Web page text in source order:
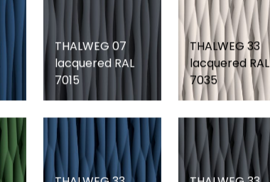
THALWEG 07
lacquered RAL
7015
THALWEG 33
lacquered RAL
7035